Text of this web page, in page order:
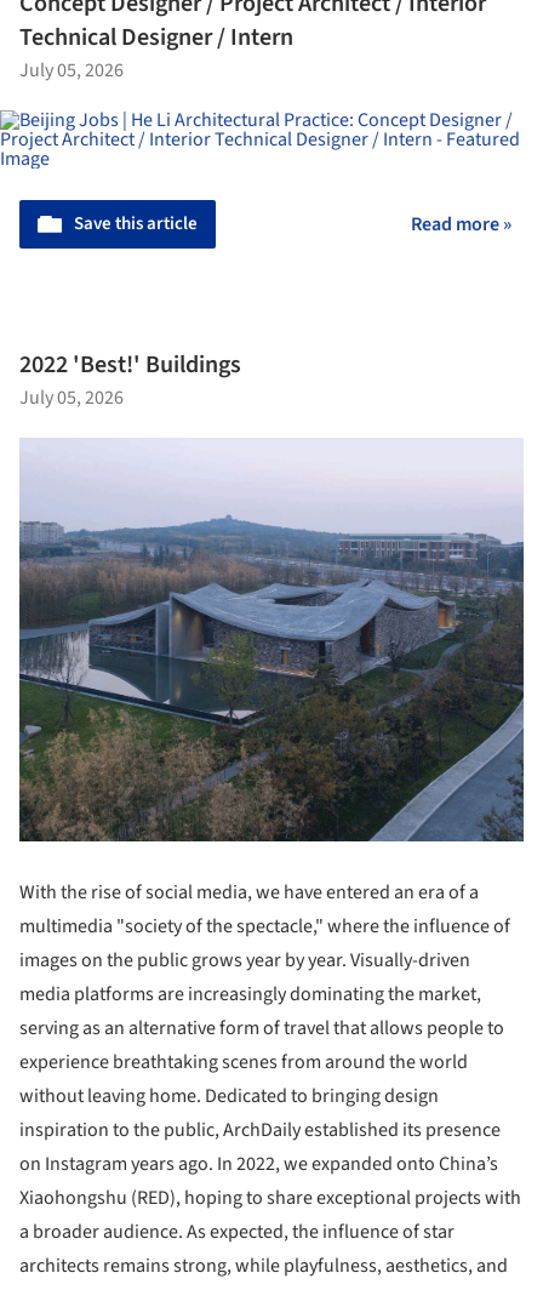
Technical Designer / Intern
July 05, 2026
Save this article Read more »
2022 'Best!' Buildings
July 05, 2026
With the rise of social media, we have entered an era of a
multimedia "society of the spectacle," where the influence of
images on the public grows year by year. Visually-driven
media platforms are increasingly dominating the market,
serving as an alternative form of travel that allows people to
experience breathtaking scenes from around the world
without leaving home. Dedicated to bringing design
inspiration to the public, ArchDaily established its presence
on Instagram years ago. In 2022, we expanded onto China’s
Xiaohongshu (RED), hoping to share exceptional projects with
a broader audience. As expected, the influence of star
architects remains strong, while playfulness, aesthetics, and